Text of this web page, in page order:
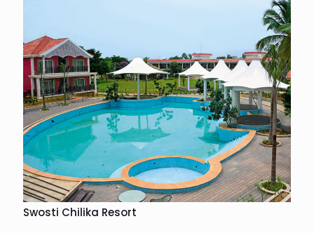
Swosti Chilika Resort